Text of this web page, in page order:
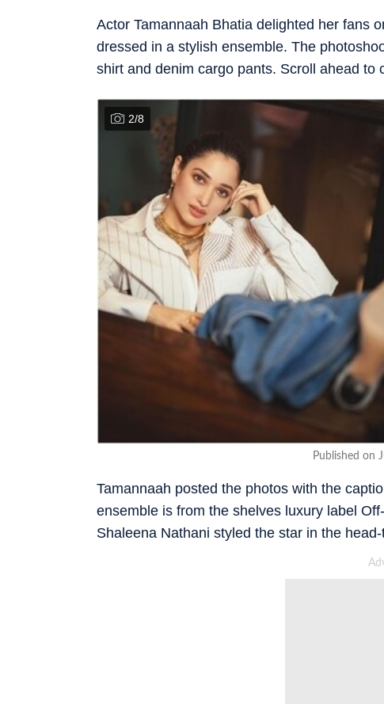
Actor Tamannaah Bhatia delighted her fans
dressed in a stylish ensemble. The
shirt and denim cargo pants. Scroll ahead
2/8
Published on
Tamannaah posted the photos with the
ensemble is from the shelves luxury label
Shaleena Nathani styled the star in the